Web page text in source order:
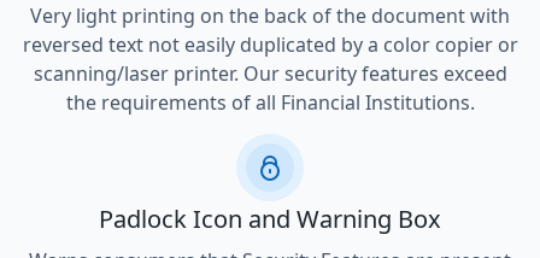
Very light printing on the back of the document with
reversed text not easily duplicated by a color copier or
scanning/laser printer. Our security features exceed
the requirements of all Financial Institutions.
Padlock Icon and Warning Box